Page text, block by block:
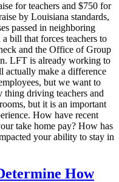
for teachers and $750 for
by Louisiana standards,
passed in neighboring
bill that forces teachers to
and the Office of Group
LFT is already working to
actually make a difference
but we want to
driving teachers and
but it is an important
How have recent
take home pay? How has
your ability to stay in
How